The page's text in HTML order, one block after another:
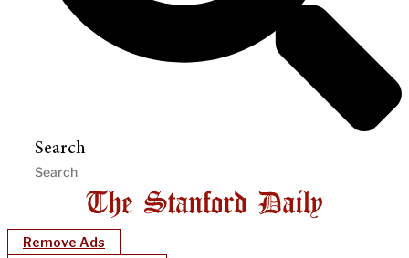
Search
Remove Ads